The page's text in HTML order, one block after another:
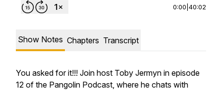
0:00 40:02
Show Notes Chapters Transcript
You asked for it!!! Join host Toby Jermyn in episode
12 of the Pangolin Podcast, where he chats with